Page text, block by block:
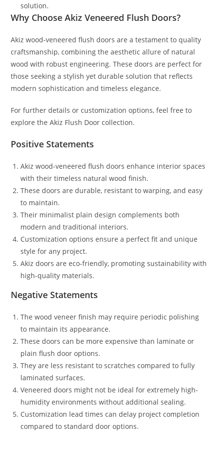
solution.
Why Choose Akiz Veneered Flush Doors?
Akiz wood-veneered flush doors are a testament to quality
craftsmanship, combining the aesthetic allure of natural
wood with robust engineering. These doors are perfect for
those seeking a stylish yet durable solution that reflects
modern sophistication and timeless elegance.
For further details or customization options, feel free to
explore the Akiz Flush Door collection.
Positive Statements
Akiz wood-veneered flush doors enhance interior spaces
with their timeless natural wood finish.
These doors are durable, resistant to warping, and easy
to maintain.
Their minimalist plain design complements both
modern and traditional interiors.
Customization options ensure a perfect fit and unique
style for any project.
Akiz doors are eco-friendly, promoting sustainability with
high-quality materials.
Negative Statements
The wood veneer finish may require periodic polishing
to maintain its appearance.
These doors can be more expensive than laminate or
plain flush door options.
They are less resistant to scratches compared to fully
laminated surfaces.
Veneered doors might not be ideal for extremely high-
humidity environments without additional sealing.
Customization lead times can delay project completion
compared to standard door options.